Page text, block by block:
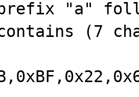
prefix "a"
(7